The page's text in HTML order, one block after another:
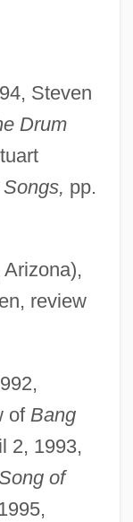
Steven
Drum
pp.
review
of Bang
2, 1993,
of